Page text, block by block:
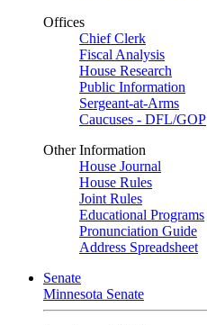
Offices
Chief Clerk
Fiscal Analysis
House Research
Public Information
Sergeant-at-Arms
Caucuses - DFL/GOP
Other Information
House Journal
House Rules
Joint Rules
Educational Programs
Pronunciation Guide
Address Spreadsheet
Senate
Minnesota Senate